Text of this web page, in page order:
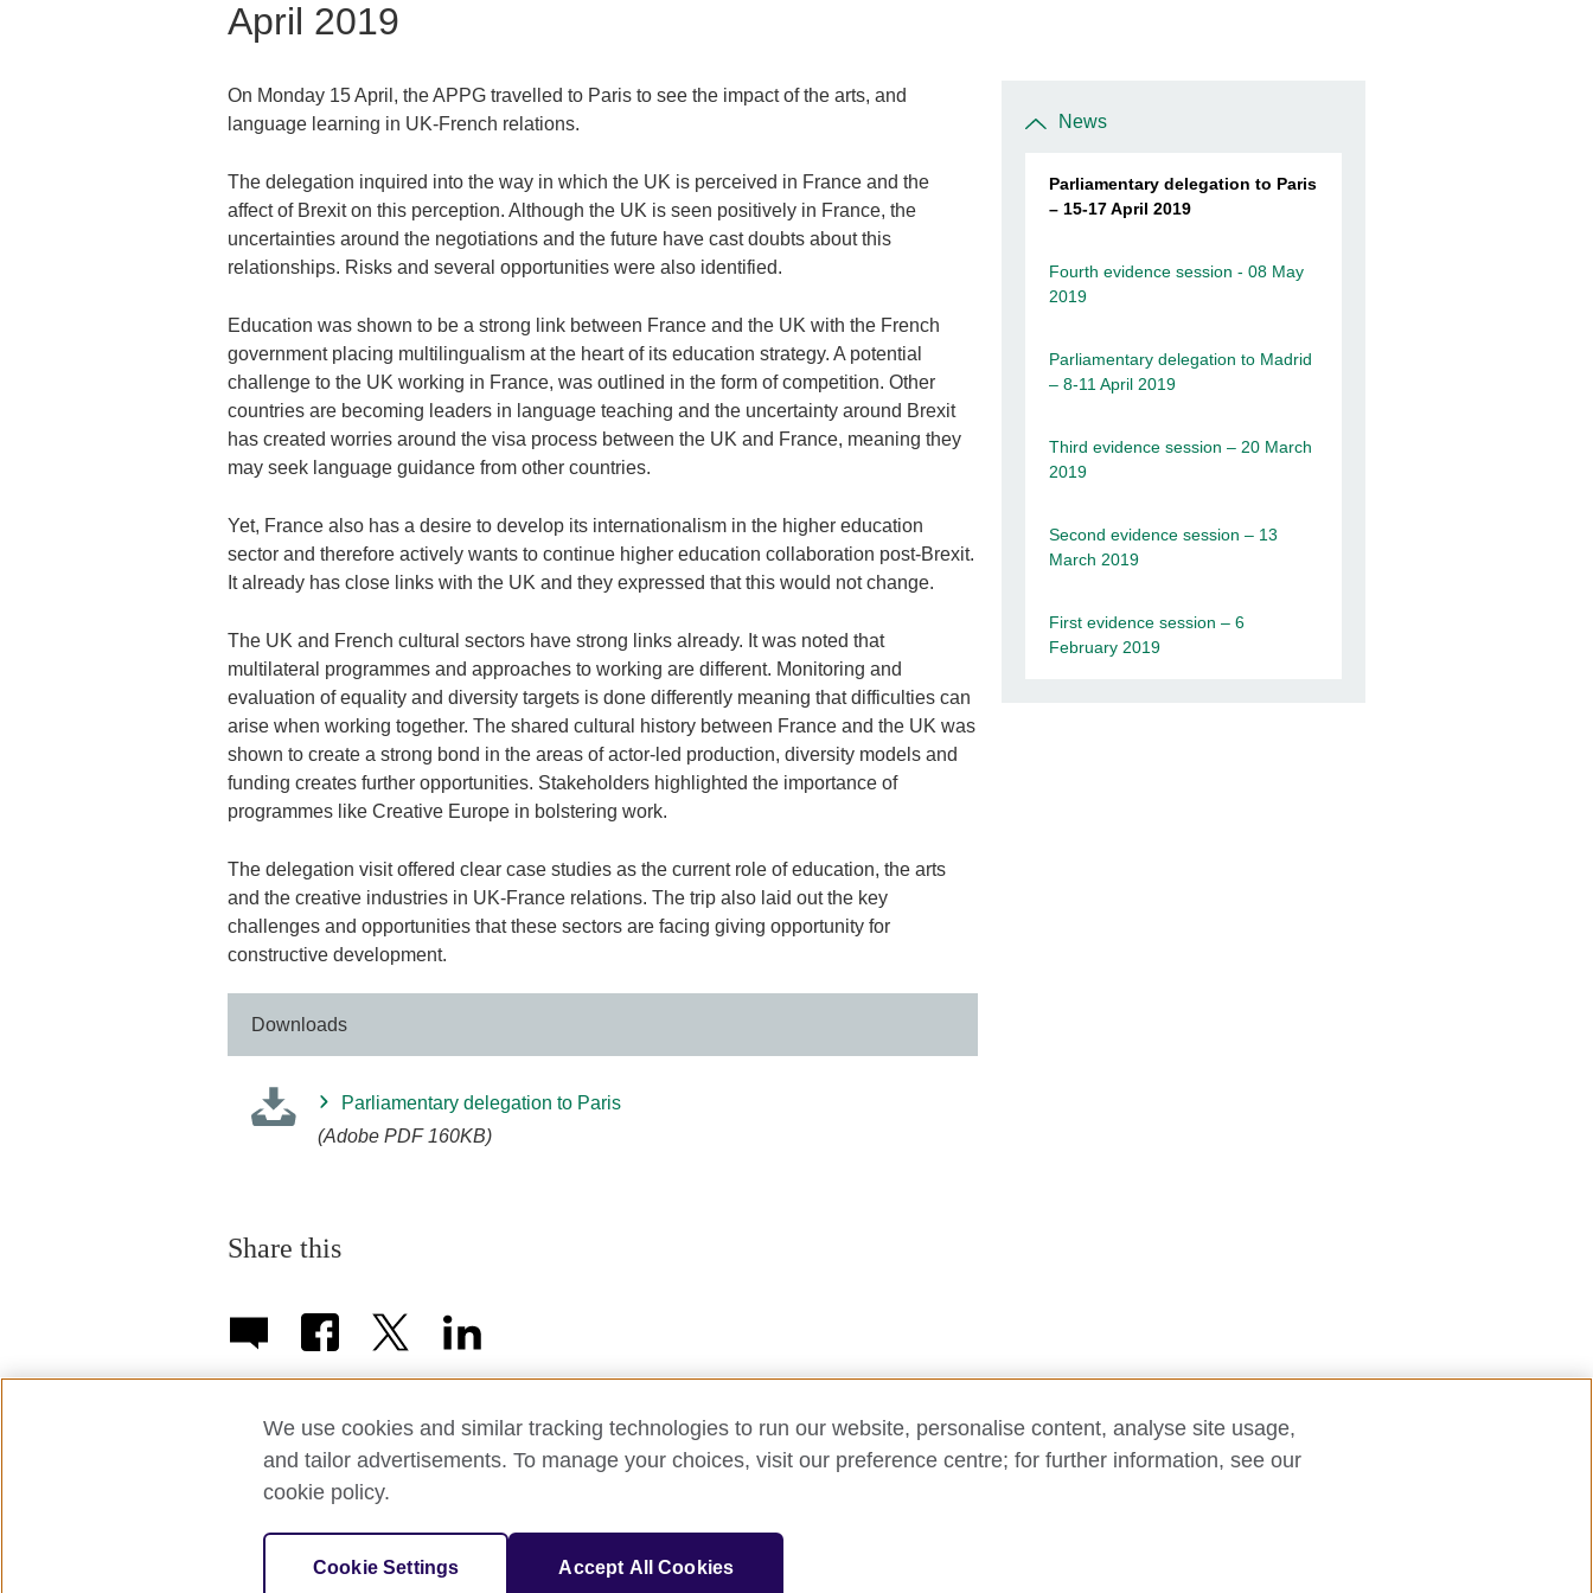
April 2019
On Monday 15 April, the APPG travelled to Paris to see the impact of the arts, and
language learning in UK-French relations.
The delegation inquired into the way in which the UK is perceived in France and the
affect of Brexit on this perception. Although the UK is seen positively in France, the
uncertainties around the negotiations and the future have cast doubts about this
relationships. Risks and several opportunities were also identified.
Education was shown to be a strong link between France and the UK with the French
government placing multilingualism at the heart of its education strategy. A potential
challenge to the UK working in France, was outlined in the form of competition. Other
countries are becoming leaders in language teaching and the uncertainty around Brexit
has created worries around the visa process between the UK and France, meaning they
may seek language guidance from other countries.
Yet, France also has a desire to develop its internationalism in the higher education
sector and therefore actively wants to continue higher education collaboration post-Brexit.
It already has close links with the UK and they expressed that this would not change.
The UK and French cultural sectors have strong links already. It was noted that
multilateral programmes and approaches to working are different. Monitoring and
evaluation of equality and diversity targets is done differently meaning that difficulties can
arise when working together. The shared cultural history between France and the UK was
shown to create a strong bond in the areas of actor-led production, diversity models and
funding creates further opportunities. Stakeholders highlighted the importance of
programmes like Creative Europe in bolstering work.
The delegation visit offered clear case studies as the current role of education, the arts
and the creative industries in UK-France relations. The trip also laid out the key
challenges and opportunities that these sectors are facing giving opportunity for
constructive development.
Downloads
Parliamentary delegation to Paris
(Adobe PDF 160KB)
Share this
News
Parliamentary delegation to Paris
– 15-17 April 2019
Fourth evidence session - 08 May
2019
Parliamentary delegation to Madrid
– 8-11 April 2019
Third evidence session – 20 March
2019
Second evidence session – 13
March 2019
First evidence session – 6
February 2019
Term of use Accessibility
We use cookies and similar tracking technologies to run our website, personalise content, analyse site usage,
and tailor advertisements. To manage your choices, visit our preference centre; for further information, see our
cookie policy.
Cookie Settings Accept All Cookies